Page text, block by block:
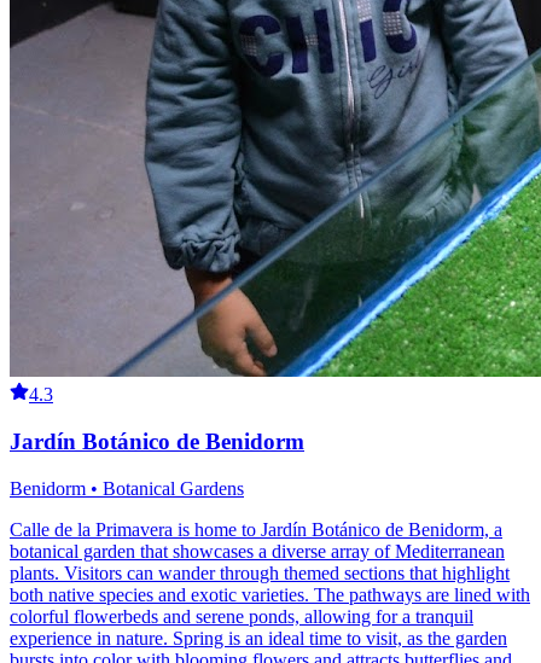
4.3
Jardín Botánico de Benidorm
Benidorm • Botanical Gardens
Calle de la Primavera is home to Jardín Botánico de Benidorm, a
botanical garden that showcases a diverse array of Mediterranean
plants. Visitors can wander through themed sections that highlight
both native species and exotic varieties. The pathways are lined with
colorful flowerbeds and serene ponds, allowing for a tranquil
experience in nature. Spring is an ideal time to visit, as the garden